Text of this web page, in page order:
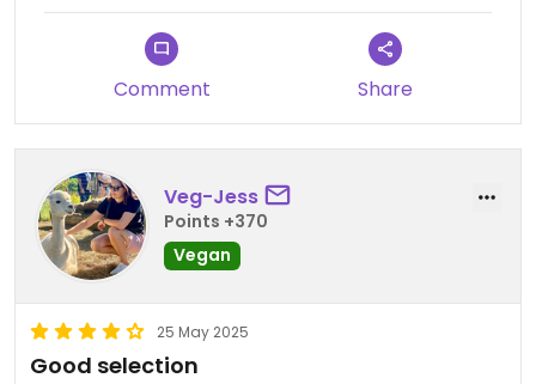
Comment Share
Veg-Jess
Points +370
Vegan
25 May 2025
Good selection